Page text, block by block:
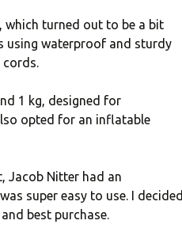
which turned out to be a bit
using waterproof and sturdy
cords.
1 kg, designed for
opted for an inflatable
Jacob Nitter had an
super easy to use. I decided
best purchase.